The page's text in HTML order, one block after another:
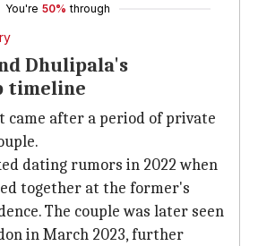
You're 50% through
Dhulipala's
timeline
came after a period of private
dating rumors in 2022 when
together at the former's
The couple was later seen
in March 2023, further